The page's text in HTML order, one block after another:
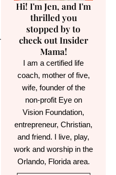
Hi! I'm Jen, and I'm
thrilled you
stopped by to
check out Insider
Mama!
I am a certified life
coach, mother of five,
wife, founder of the
non-profit Eye on
Vision Foundation,
entrepreneur, Christian,
and friend. I live, play,
work and worship in the
Orlando, Florida area.